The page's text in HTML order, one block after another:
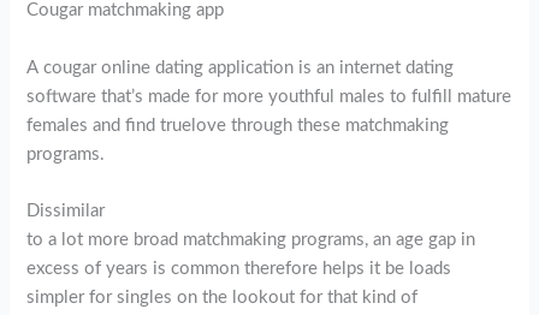
Cougar matchmaking app
A cougar online dating application is an internet dating
software that’s made for more youthful males to fulfill mature
females and find truelove through these matchmaking
programs.
Dissimilar
to a lot more broad matchmaking programs, an age gap in
excess of years is common therefore helps it be loads
simpler for singles on the lookout for that kind of